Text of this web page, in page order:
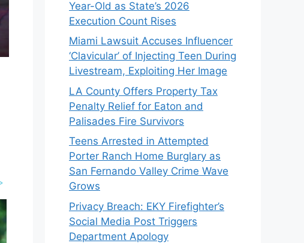
Year-Old as State’s 2026
Execution Count Rises
Miami Lawsuit Accuses Influencer
‘Clavicular’ of Injecting Teen During
Livestream, Exploiting Her Image
LA County Offers Property Tax
Penalty Relief for Eaton and
Palisades Fire Survivors
Teens Arrested in Attempted
Porter Ranch Home Burglary as
San Fernando Valley Crime Wave
Grows
Privacy Breach: EKY Firefighter’s
Social Media Post Triggers
Department Apology